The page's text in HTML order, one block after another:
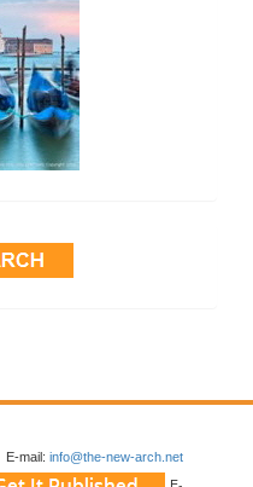
E-mail: info@the-new-arch.net